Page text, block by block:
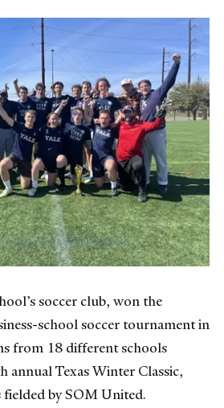
soccer club, won the
school soccer tournament in
from 18 different schools
annual Texas Winter Classic,
by SOM United.